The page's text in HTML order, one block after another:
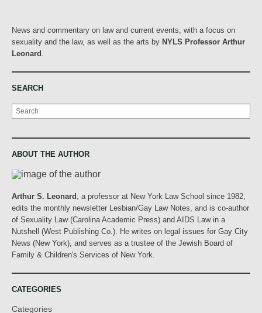
News and commentary on law and current events, with a focus on
sexuality and the law, as well as the arts by NYLS Professor Arthur
Leonard
SEARCH
Search
ABOUT THE AUTHOR
Arthur S. Leonard
, a professor at New York Law School since 1982,
edits the monthly newsletter Lesbian/Gay Law Notes, and is co-author
of Sexuality Law (Carolina Academic Press) and AIDS Law in a
Nutshell (West Publishing Co.). He writes on legal issues for Gay City
News (New York), and serves as a trustee of the Jewish Board of
Family & Children's Services of New York.
CATEGORIES
Categories